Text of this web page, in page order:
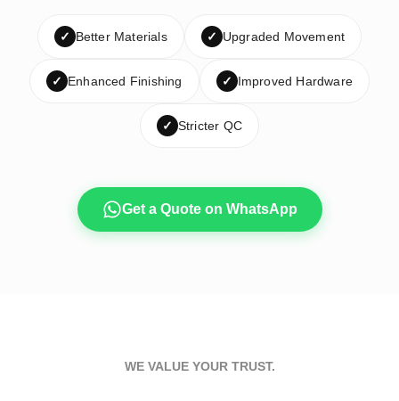
✓ Better Materials ✓ Upgraded Movement
✓ Enhanced Finishing ✓ Improved Hardware
✓ Stricter QC
Get a Quote on WhatsApp
WE VALUE YOUR TRUST.